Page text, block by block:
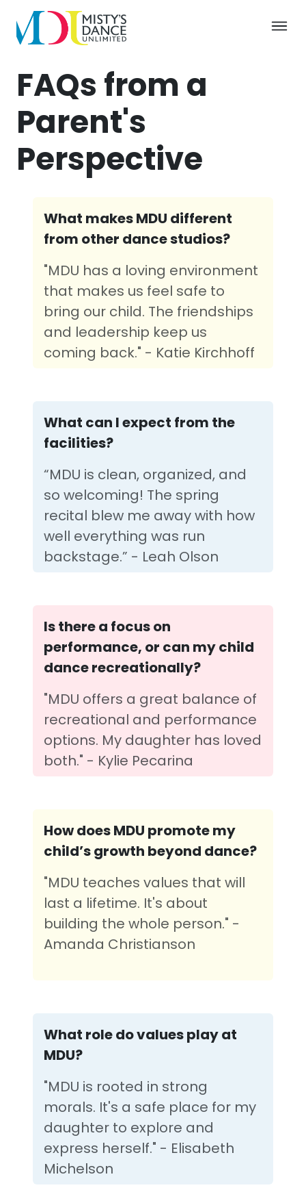
FAQs from a
Parent's
Perspective
What makes MDU different
from other dance studios?
"MDU has a loving environment
that makes us feel safe to
bring our child. The friendships
and leadership keep us
coming back." - Katie Kirchhoff
What can I expect from the
facilities?
“MDU is clean, organized, and
so welcoming! The spring
recital blew me away with how
well everything was run
backstage.” - Leah Olson
Is there a focus on
performance, or can my child
dance recreationally?
"MDU offers a great balance of
recreational and performance
options. My daughter has loved
both." - Kylie Pecarina
How does MDU promote my
child’s growth beyond dance?
"MDU teaches values that will
last a lifetime. It's about
building the whole person." -
Amanda Christianson
What role do values play at
MDU?
"MDU is rooted in strong
morals. It's a safe place for my
daughter to explore and
express herself." - Elisabeth
Michelson